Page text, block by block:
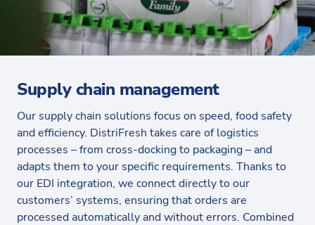
Supply chain management
Our supply chain solutions focus on speed, food safety
and efficiency. DistriFresh takes care of logistics
processes – from cross-docking to packaging – and
adapts them to your specific requirements. Thanks to
our EDI integration, we connect directly to our
customers’ systems, ensuring that orders are
processed automatically and without errors. Combined